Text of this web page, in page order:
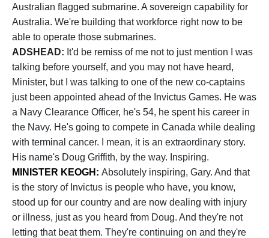
Australian flagged submarine. A sovereign capability for
Australia. We're building that workforce right now to be
able to operate those submarines.
ADSHEAD: It'd be remiss of me not to just mention I was
talking before yourself, and you may not have heard,
Minister, but I was talking to one of the new co-captains
just been appointed ahead of the Invictus Games. He was
a Navy Clearance Officer, he's 54, he spent his career in
the Navy. He's going to compete in Canada while dealing
with terminal cancer. I mean, it is an extraordinary story.
His name's Doug Griffith, by the way. Inspiring.
MINISTER KEOGH: Absolutely inspiring, Gary. And that
is the story of Invictus is people who have, you know,
stood up for our country and are now dealing with injury
or illness, just as you heard from Doug. And they're not
letting that beat them. They're continuing on and they're